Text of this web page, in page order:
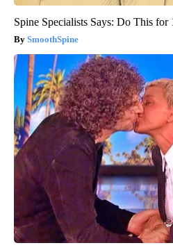
Spine Specialists Says: Do This for
SmoothSpine